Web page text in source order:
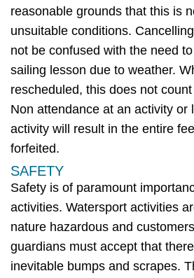
reasonable grounds that this is
unsuitable conditions.
not be confused with the need
sailing lesson due to weather.
rescheduled, this does not
Non attendance at an activity or
activity will result in the entire
forfeited.
SAFETY
Safety is of paramount
activities. Watersport activities
nature hazardous and
guardians must accept that
inevitable bumps and scrapes.